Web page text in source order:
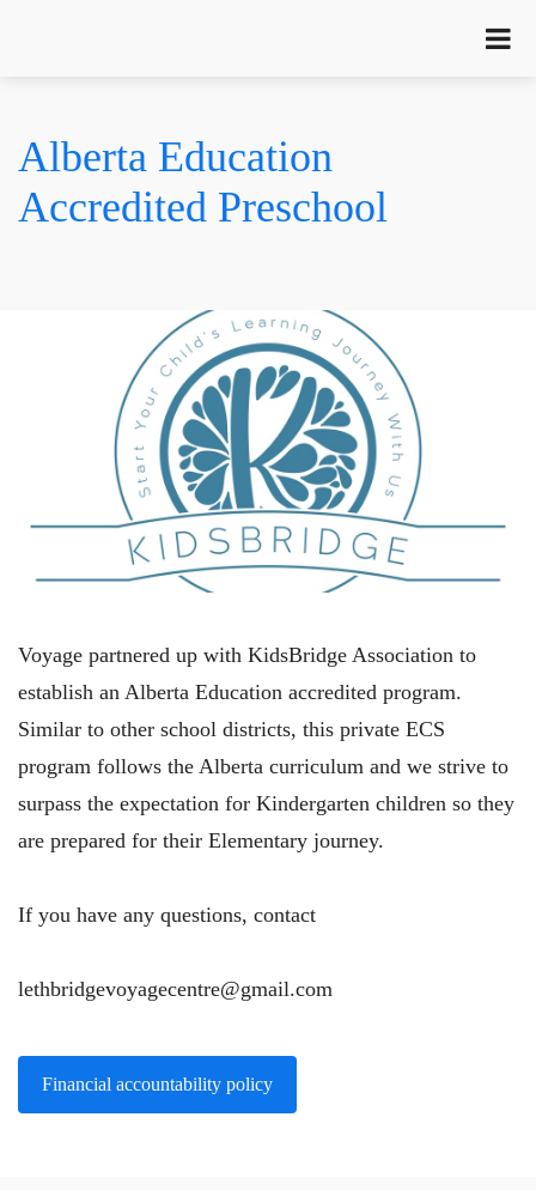
Alberta Education
Accredited Preschool
Voyage partnered up with KidsBridge Association to
establish an Alberta Education accredited program.
Similar to other school districts, this private ECS
program follows the Alberta curriculum and we strive to
surpass the expectation for Kindergarten children so they
are prepared for their Elementary journey.
If you have any questions, contact
lethbridgevoyagecentre@gmail.com
Financial accountability policy